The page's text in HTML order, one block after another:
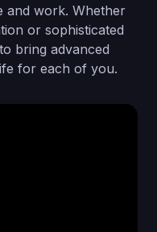
and work. Whether
or sophisticated
bring advanced
for each of you.